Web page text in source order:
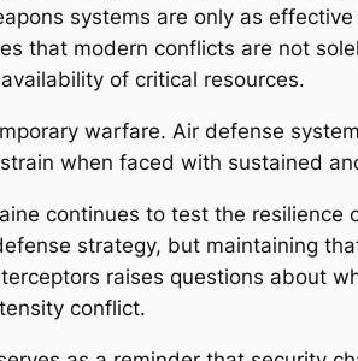
systems are only as
that modern conflicts are not
of critical resources.
warfare. Air defense
when faced with sustained
continues to test the resilience
strategy, but maintaining
raises questions about
conflict.